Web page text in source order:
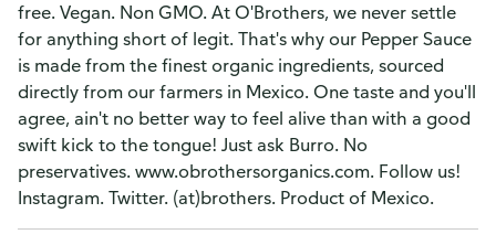
free. Vegan. Non GMO. At O'Brothers, we never settle
for anything short of legit. That's why our Pepper Sauce
is made from the finest organic ingredients, sourced
directly from our farmers in Mexico. One taste and you'll
agree, ain't no better way to feel alive than with a good
swift kick to the tongue! Just ask Burro. No
preservatives. www.obrothersorganics.com. Follow us!
Instagram. Twitter. (at)brothers. Product of Mexico.